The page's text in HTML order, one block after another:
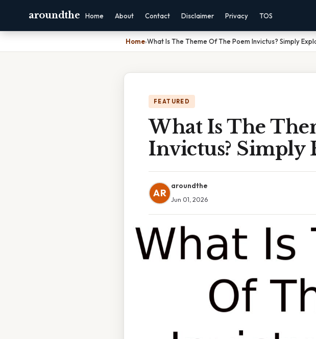
aroundthe Home About Contact Disclaimer Privacy TOS
Home›What Is The Theme Of The Poem Invictus? Simply
FEATURED
What Is The
Invictus? Simply
AR
aroundthe
Jun 01, 2026